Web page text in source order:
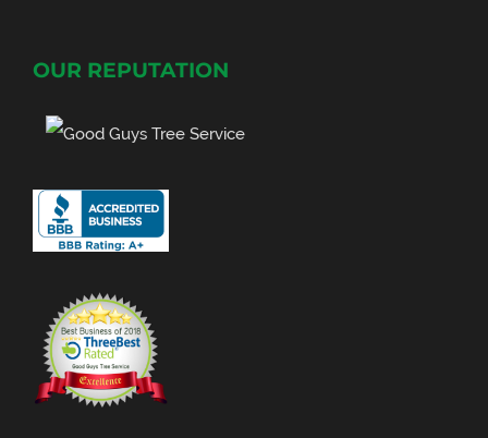
OUR REPUTATION